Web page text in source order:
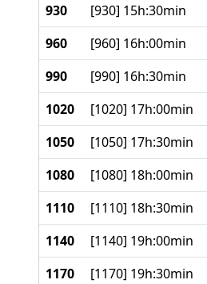
930
[930] 15h:30min
960
[960] 16h:00min
990
[990] 16h:30min
1020
[1020] 17h:00min
1050
[1050] 17h:30min
1080
[1080] 18h:00min
1110
[1110] 18h:30min
1140
[1140] 19h:00min
1170
[1170] 19h:30min